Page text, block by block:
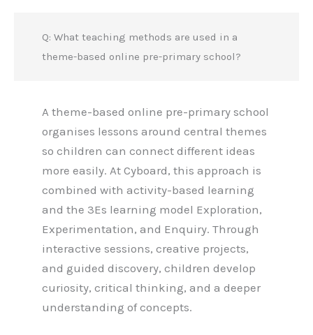
Q: What teaching methods are used in a
theme-based online pre-primary school?
A theme-based online pre-primary school
organises lessons around central themes
so children can connect different ideas
more easily. At Cyboard, this approach is
combined with activity-based learning
and the 3Es learning model Exploration,
Experimentation, and Enquiry. Through
interactive sessions, creative projects,
and guided discovery, children develop
curiosity, critical thinking, and a deeper
understanding of concepts.